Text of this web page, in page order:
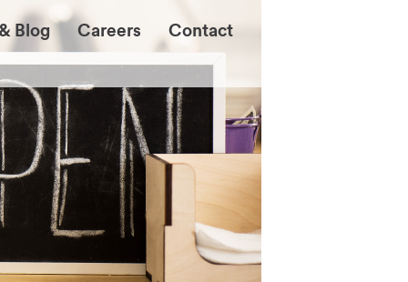
Blog Careers Contact